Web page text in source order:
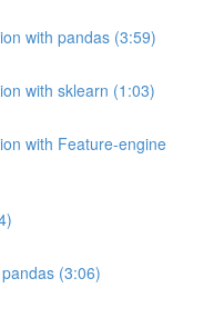
with pandas (3:59)
with sklearn (1:03)
with Feature-engine
(3:06)